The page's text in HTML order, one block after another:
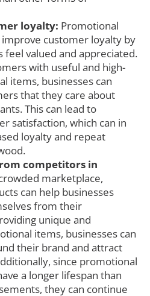
loyalty: Promotional
customer loyalty by
feel valued and appreciated.
with useful and high-
items, businesses can
that they care about
This can lead to
satisfaction, which can in
loyalty and repeat
competitors in
marketplace,
can help businesses
from their
unique and
items, businesses can
their brand and attract
since promotional
a longer lifespan than
they can continue